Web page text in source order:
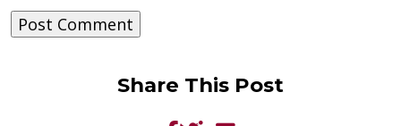
Share This Post